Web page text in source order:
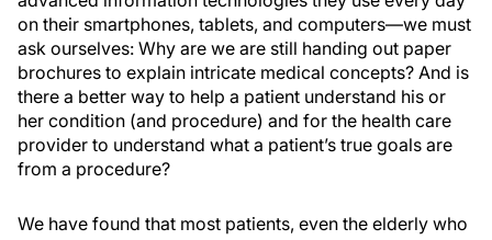
on their smartphones, tablets, and computers—we must
ask ourselves: Why are we are still handing out paper
brochures to explain intricate medical concepts? And is
there a better way to help a patient understand his or
her condition (and procedure) and for the health care
provider to understand what a patient’s true goals are
from a procedure?
We have found that most patients, even the elderly who